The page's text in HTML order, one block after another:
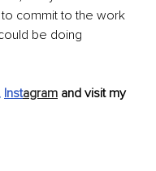
commit to the work
be doing
Instagram and visit my